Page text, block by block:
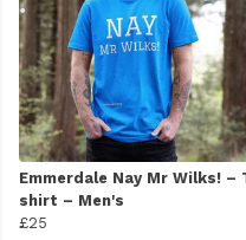
Emmerdale Nay Mr Wilks! –
shirt – Men's
£25